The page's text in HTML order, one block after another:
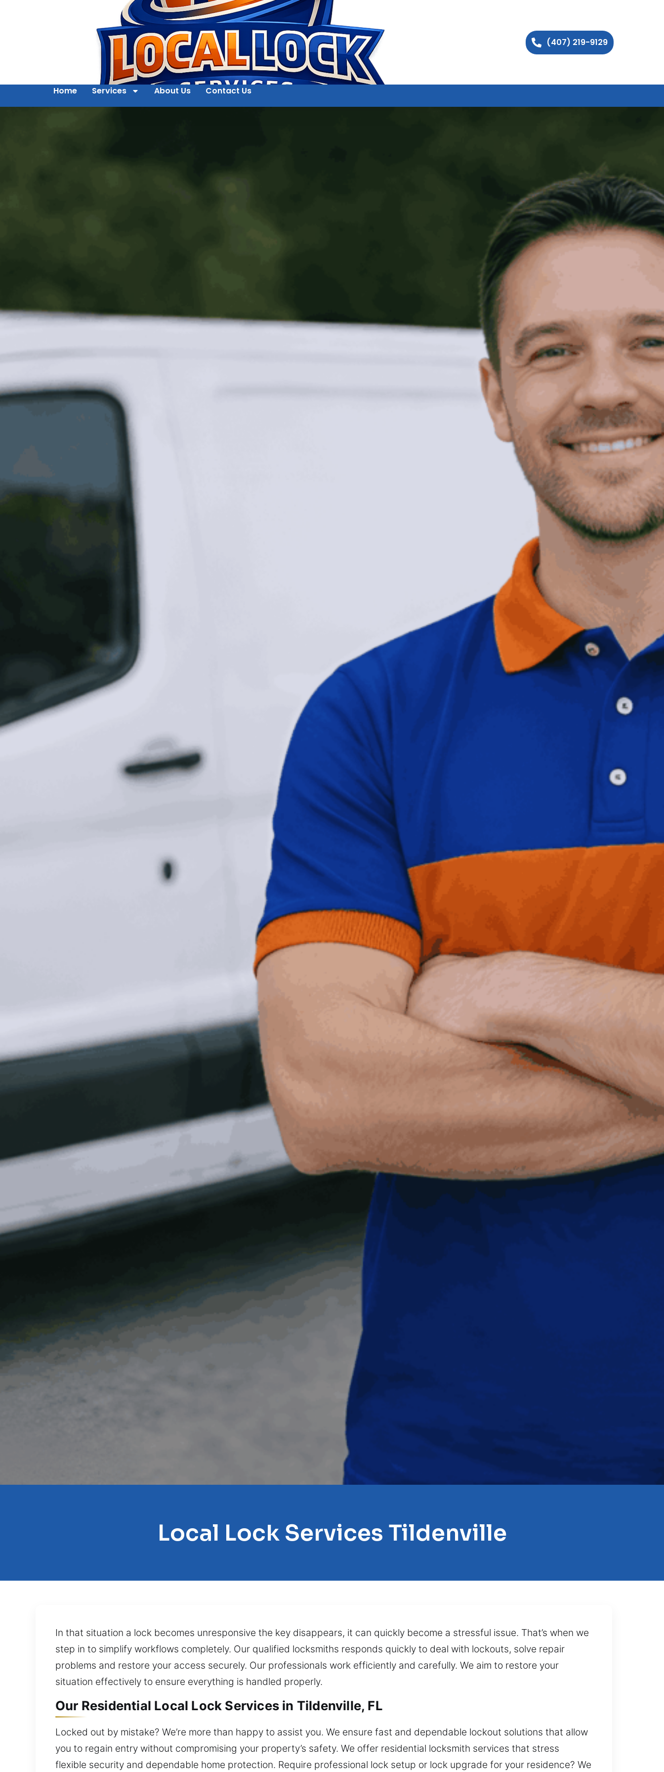
(407) 219-9129
Home Services About Us Contact Us
Local Lock Services Tildenville
In that situation a lock becomes unresponsive the key disappears, it can quickly become a stressful issue. That’s when we
step in to simplify workflows completely. Our qualified locksmiths responds quickly to deal with lockouts, solve repair
problems and restore your access securely. Our professionals work efficiently and carefully. We aim to restore your
situation effectively to ensure everything is handled properly.
Our Residential Local Lock Services in Tildenville, FL
Locked out by mistake? We’re more than happy to assist you. We ensure fast and dependable lockout solutions that allow
you to regain entry without compromising your property’s safety. We offer residential locksmith services that stress
flexible security and dependable home protection. Require professional lock setup or lock upgrade for your residence? We